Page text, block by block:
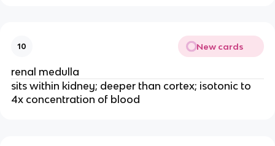
10 New cards
renal medulla
sits within kidney; deeper than cortex; isotonic to
4x concentration of blood